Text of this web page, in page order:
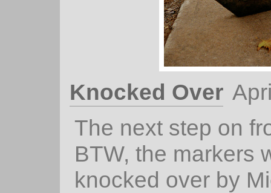
Knocked Over
The next step on
BTW, the markers
knocked over by